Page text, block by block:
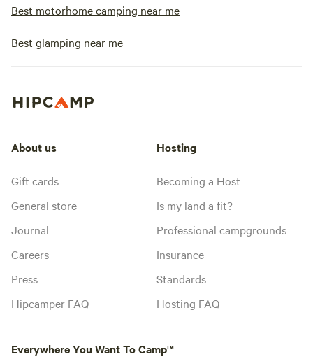
Best motorhome camping near me
Best glamping near me
About us
Gift cards
General store
Journal
Careers
Press
Hipcamper FAQ
Hosting
Becoming a Host
Is my land a fit?
Professional campgrounds
Insurance
Standards
Hosting FAQ
Everywhere You Want To Camp™